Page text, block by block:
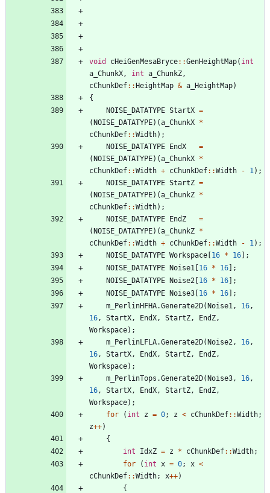
void cHeiGenMesaBryce: :GenHeightMap( int
a_ChunkX , int a_ChunkZ ,
cChunkDef: :HeightMap & a_HeightMap)
{
NOISE_DATATYPE StartX =
(NOISE_DATATYPE) (a_ChunkX *
cChunkDef: :Width) ;
NOISE_DATATYPE EndX
=
(NOISE_DATATYPE) (a_ChunkX *
cChunkDef: :Width + cChunkDef: :Width - 1 ) ;
NOISE_DATATYPE StartZ =
(NOISE_DATATYPE) (a_ChunkZ *
cChunkDef: :Width) ;
NOISE_DATATYPE EndZ
=
(NOISE_DATATYPE) (a_ChunkZ *
cChunkDef: :Width + cChunkDef: :Width - 1 ) ;
NOISE_DATATYPE Workspace [16 * 16] ;
NOISE_DATATYPE Noise1 [16 * 16] ;
NOISE_DATATYPE Noise2 [16 * 16] ;
NOISE_DATATYPE Noise3 [16 * 16] ;
m_PerlinHFHA.Generate2D(Noise1 , 16 ,
16 , StartX , EndX , StartZ , EndZ ,
Workspace) ;
m_PerlinLFLA.Generate2D(Noise2 , 16 ,
16 , StartX , EndX , StartZ , EndZ ,
Workspace) ;
m_PerlinTops .Generate2D(Noise3 , 16 ,
16 , StartX , EndX , StartZ , EndZ ,
Workspace) ;
for
( int z = 0; z < cChunkDef: :Width;
z++)
{
int
IdxZ = z * cChunkDef: :Width;
for
( int x = 0; x <
cChunkDef: :Width; x++)
{